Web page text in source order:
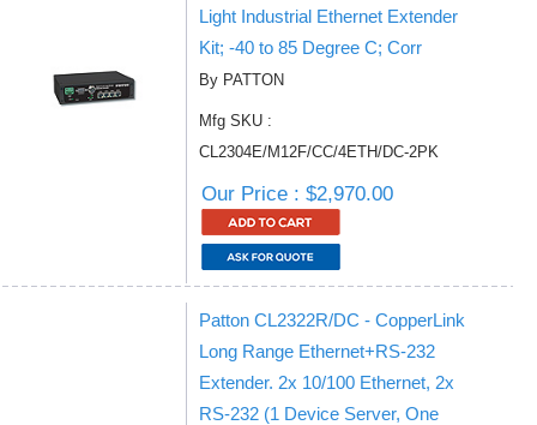
Light Industrial Ethernet Extender
Kit; -40 to 85 Degree C; Corr
By PATTON
Mfg SKU :
CL2304E/M12F/CC/4ETH/DC-2PK
Our Price : $2,970.00
Patton CL2322R/DC - CopperLink
Long Range Ethernet+RS-232
Extender. 2x 10/100 Ethernet, 2x
RS-232 (1 Device Server, One